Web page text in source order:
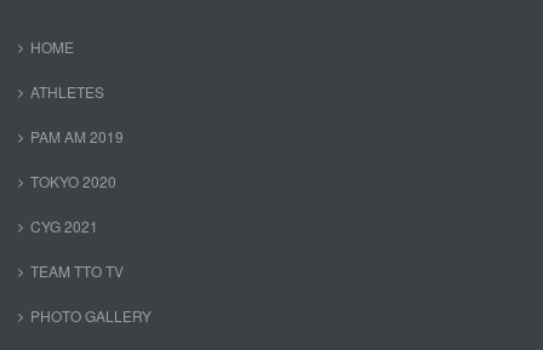
HOME
ATHLETES
PAM AM 2019
TOKYO 2020
CYG 2021
TEAM TTO TV
PHOTO GALLERY